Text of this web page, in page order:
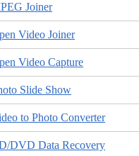
Joiner
Video Joiner
Video Capture
Slide Show
to Photo Converter
DVD Data Recovery